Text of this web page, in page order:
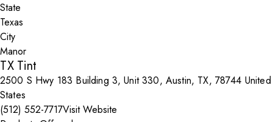
State
City
TX Tint
2500 S Hwy 183 Building 3, Unit 330, Austin, TX, 78744 United
States
(512) 552-7717Visit Website